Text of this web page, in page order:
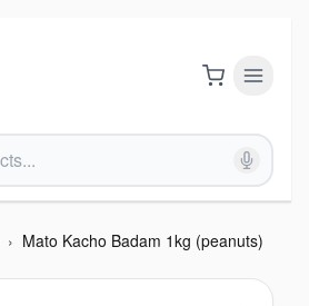
› Mato Kacho Badam 1kg (peanuts)